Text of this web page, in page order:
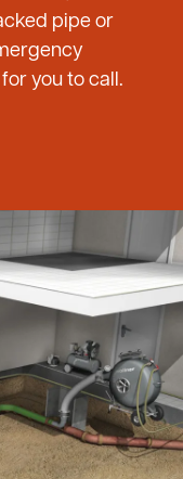
pipe or
you to call.